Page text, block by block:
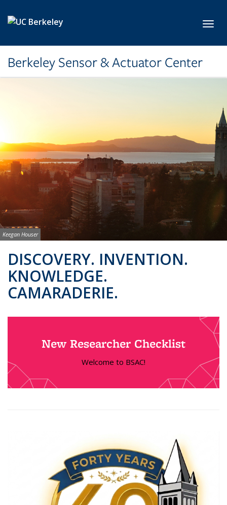
Berkeley Sensor & Actuator Center
Image credit:
Keegan Houser
DISCOVERY. INVENTION.
KNOWLEDGE.
CAMARADERIE.
New Researcher Checklist
Welcome to BSAC!